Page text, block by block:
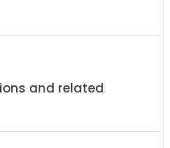
and related